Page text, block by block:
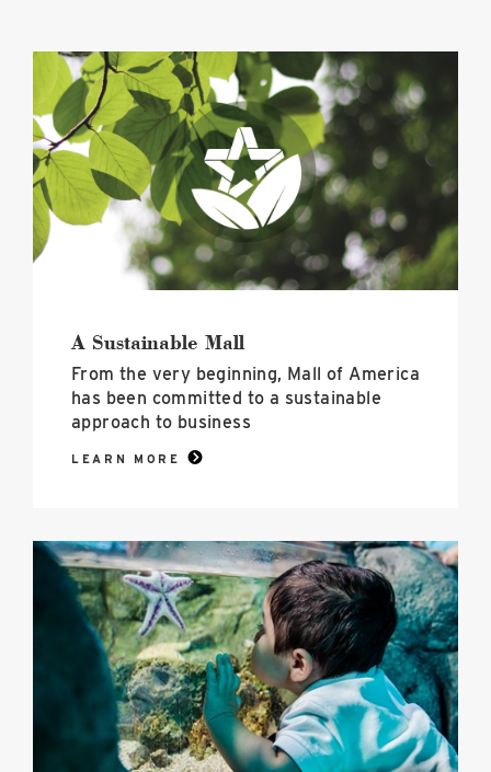
A
Sustainable
Mall
image
A Sustainable Mall
From the very beginning, Mall of America
has been committed to a sustainable
approach to business
LEARN MORE
Attractions
America